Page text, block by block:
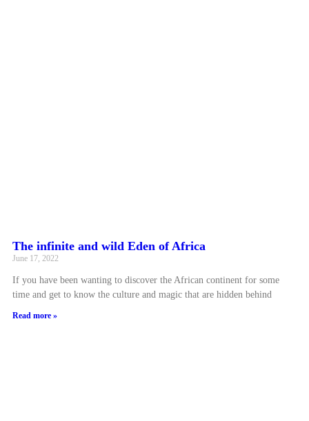
The infinite and wild Eden of Africa
June 17, 2022
If you have been wanting to discover the African continent for some
time and get to know the culture and magic that are hidden behind
Read more »